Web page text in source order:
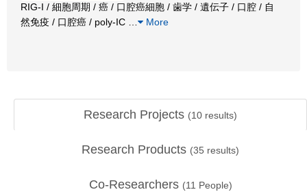
RIG-I / 細胞周期 / 癌 / 口腔癌細胞 / 歯学 / 遺伝子 / 口腔 / 自
然免疫 / 口腔癌 / poly-IC
More
Research Projects (10 results)
Research Products (35 results)
Co-Researchers (11 People)